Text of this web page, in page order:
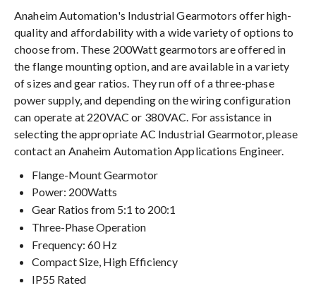
Anaheim Automation's Industrial Gearmotors offer high-
quality and affordability with a wide variety of options to
choose from. These 200Watt gearmotors are offered in
the flange mounting option, and are available in a variety
of sizes and gear ratios. They run off of a three-phase
power supply, and depending on the wiring configuration
can operate at 220VAC or 380VAC. For assistance in
selecting the appropriate AC Industrial Gearmotor, please
contact an Anaheim Automation Applications Engineer.
Flange-Mount Gearmotor
Power: 200Watts
Gear Ratios from 5:1 to 200:1
Three-Phase Operation
Frequency: 60 Hz
Compact Size, High Efficiency
IP55 Rated